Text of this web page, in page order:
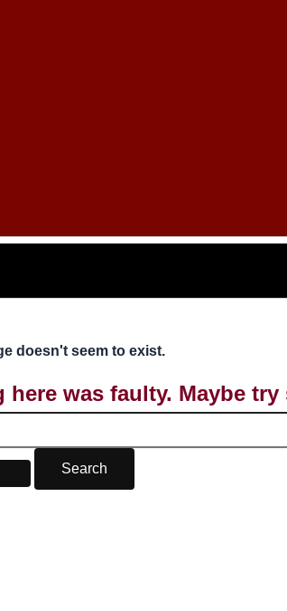
doesn't seem to exist.
was faulty. Maybe try